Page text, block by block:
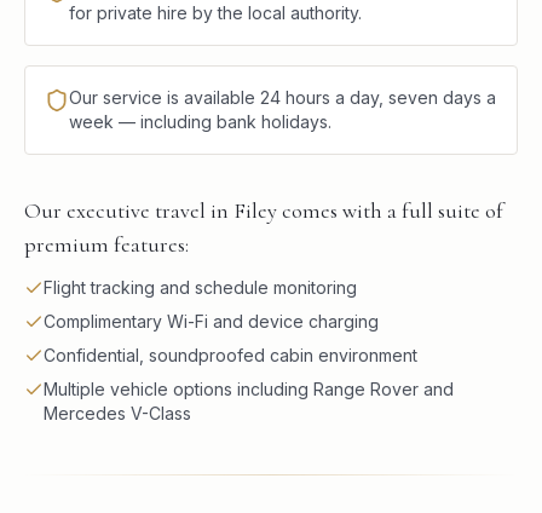
for private hire by the local authority.
Our service is available 24 hours a day, seven days a
week — including bank holidays.
Our executive travel in Filey comes with a full suite of
premium features:
Flight tracking and schedule monitoring
Complimentary Wi-Fi and device charging
Confidential, soundproofed cabin environment
Multiple vehicle options including Range Rover and
Mercedes V-Class